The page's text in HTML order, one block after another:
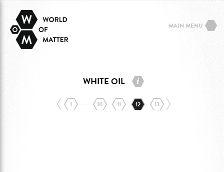
WHITE OIL
1 10 11 12 13
MAIN MENU